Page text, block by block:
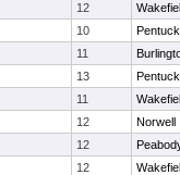
12
10
11
13
11
12
Norwell
12
12